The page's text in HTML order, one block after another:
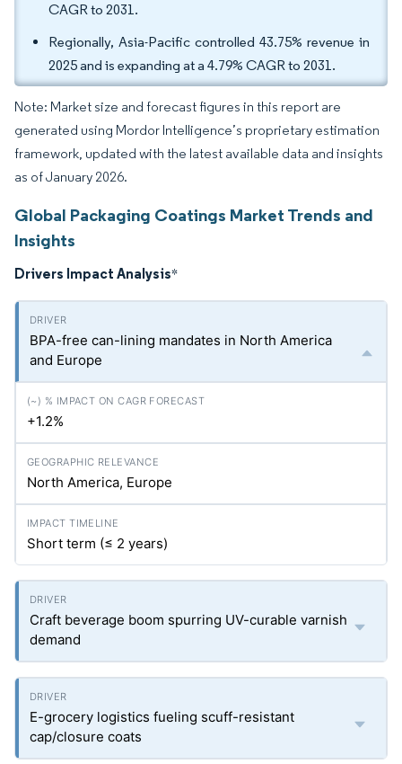
CAGR to 2031.
Regionally, Asia-Pacific controlled 43.75% revenue in
2025 and is expanding at a 4.79% CAGR to 2031.
Note: Market size and forecast figures in this report are
generated using Mordor Intelligence’s proprietary estimation
framework, updated with the latest available data and insights
as of January 2026.
Global Packaging Coatings Market Trends and
Insights
Drivers Impact Analysis*
BPA-free can-lining mandates in North America
and Europe
+1.2%
North America, Europe
Short term (≤ 2 years)
Craft beverage boom spurring UV-curable varnish
demand
E-grocery logistics fueling scuff-resistant
cap/closure coats